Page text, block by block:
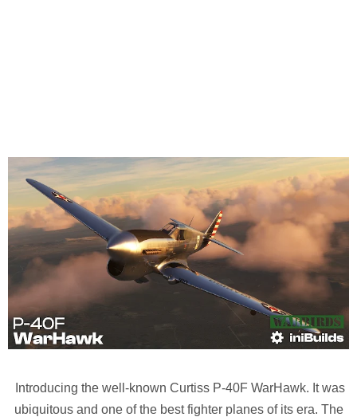
Introducing the well-known Curtiss P-40F WarHawk. It was
ubiquitous and one of the best fighter planes of its era. The